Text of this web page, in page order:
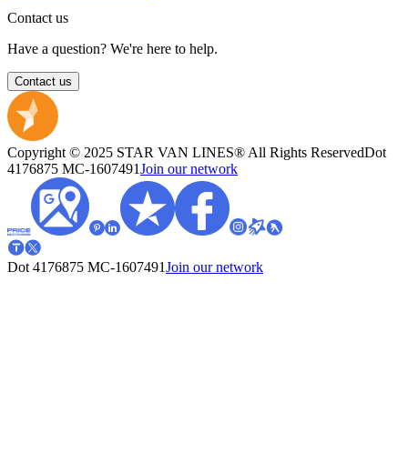
Contact us
Have a question? We're here to help.
Contact us
Copyright © 2025 STAR VAN LINES® All Rights ReservedDot
4176875 MC-1607491Join our network
Dot 4176875 MC-1607491Join our network